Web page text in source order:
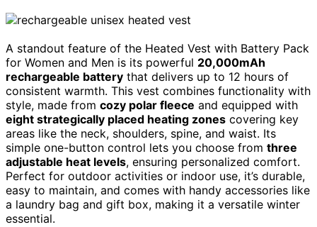
A standout feature of the Heated Vest with Battery Pack
for Women and Men is its powerful 20,000mAh
rechargeable battery that delivers up to 12 hours of
consistent warmth. This vest combines functionality with
style, made from cozy polar fleece and equipped with
eight strategically placed heating zones covering key
areas like the neck, shoulders, spine, and waist. Its
simple one-button control lets you choose from three
adjustable heat levels, ensuring personalized comfort.
Perfect for outdoor activities or indoor use, it’s durable,
easy to maintain, and comes with handy accessories like
a laundry bag and gift box, making it a versatile winter
essential.